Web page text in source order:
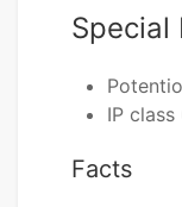
Special
IP class
Facts